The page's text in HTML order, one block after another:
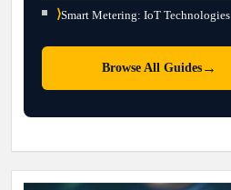
⟩Smart Metering: IoT Technologies
Browse All Guides→